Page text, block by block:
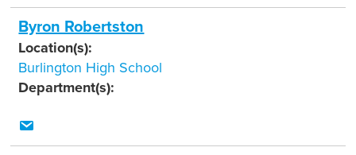
Byron Robertston
Location(s):
Burlington High School
Department(s):